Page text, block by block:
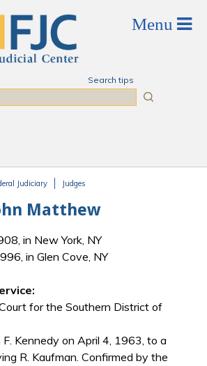
Search tips
Judiciary Judges
Matthew
in New York, NY
in Glen Cove, NY
for the Southern District of
Kennedy on April 4, 1963, to a
R. Kaufman. Confirmed by the